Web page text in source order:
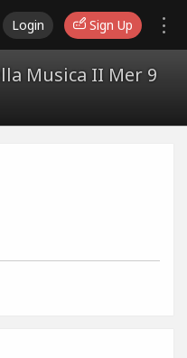
Login Sign Up
Musica II Mer 9